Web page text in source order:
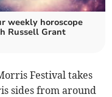
weekly horoscope
Russell Grant
Festival takes
sides from around